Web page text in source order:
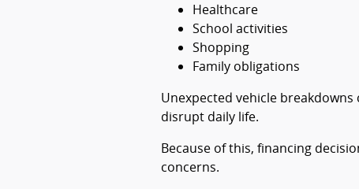
Healthcare
School activities
Shopping
Family obligations
Unexpected vehicle
disrupt daily life.
Because of this, financing
concerns.